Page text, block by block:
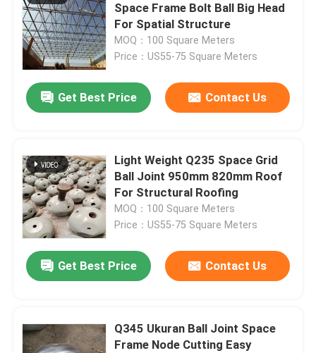
Home
Space Frame Bolt Ball Big Head
For Spatial Structure
MOQ：100 Square Meters
Price：US55-75 Square Meters
Get Best Price Contact Us
Light Weight Q235 Space Grid
Ball Joint 950mm 820mm Roof
For Structural Roofing
MOQ：100 Square Meters
Price：US55-75 Square Meters
Get Best Price Contact Us
Q345 Ukuran Ball Joint Space
Frame Node Cutting Easy